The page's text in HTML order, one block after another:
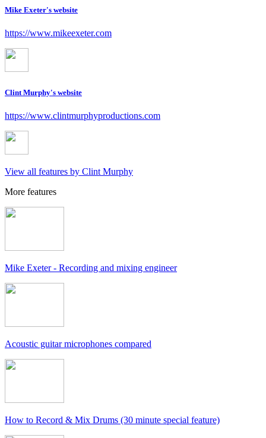
Mike Exeter's website
https://www.mikeexeter.com
Clint Murphy's website
https://www.clintmurphyproductions.com
View all features by Clint Murphy
More features
Mike Exeter - Recording and mixing engineer
Acoustic guitar microphones compared
How to Record & Mix Drums (30 minute special feature)